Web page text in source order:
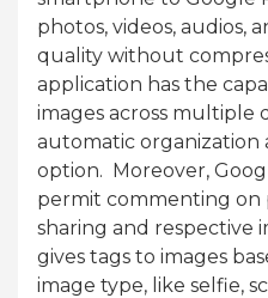
photos, videos, audios,
quality without
application has the
images across multiple
automatic organization
option. Moreover,
permit commenting on
sharing and respective
gives tags to images
image type, like selfie,